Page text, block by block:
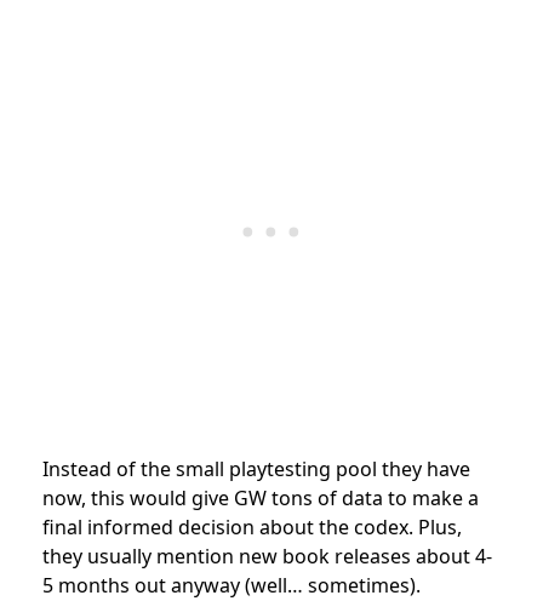
Instead of the small playtesting pool they have
now, this would give GW tons of data to make a
final informed decision about the codex. Plus,
they usually mention new book releases about 4-
5 months out anyway (well… sometimes).